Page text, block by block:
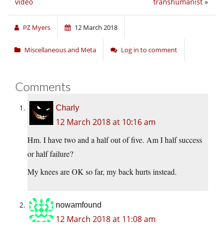
PZ Myers 12 March 2018
Miscellaneous and Meta Log in to comment
Comments
Charly
12 March 2018 at 10:16 am
Hm. I have two and a half out of five. Am I half success
or half failure?
My knees are OK so far, my back hurts instead.
nowamfound
12 March 2018 at 11:08 am